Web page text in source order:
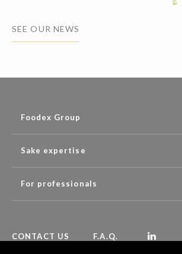
SEE OUR NEWS
Foodex Group
Sake expertise
For professionals
CONTACT US F.A.Q.